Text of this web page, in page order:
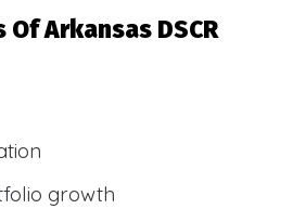
Of Arkansas DSCR
growth